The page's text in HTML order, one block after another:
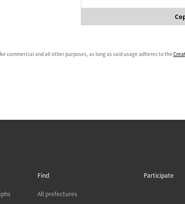
commercial and all other purposes, as long as said usage adheres to the
Find
All prefectures
Participate